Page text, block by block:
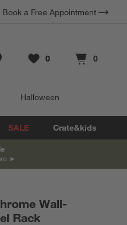
Book a Free Appointment
Store Locations
Favorites
0
items Cart contains
0
items
Halloween
SALE Crate&kids
Wall-
Rack